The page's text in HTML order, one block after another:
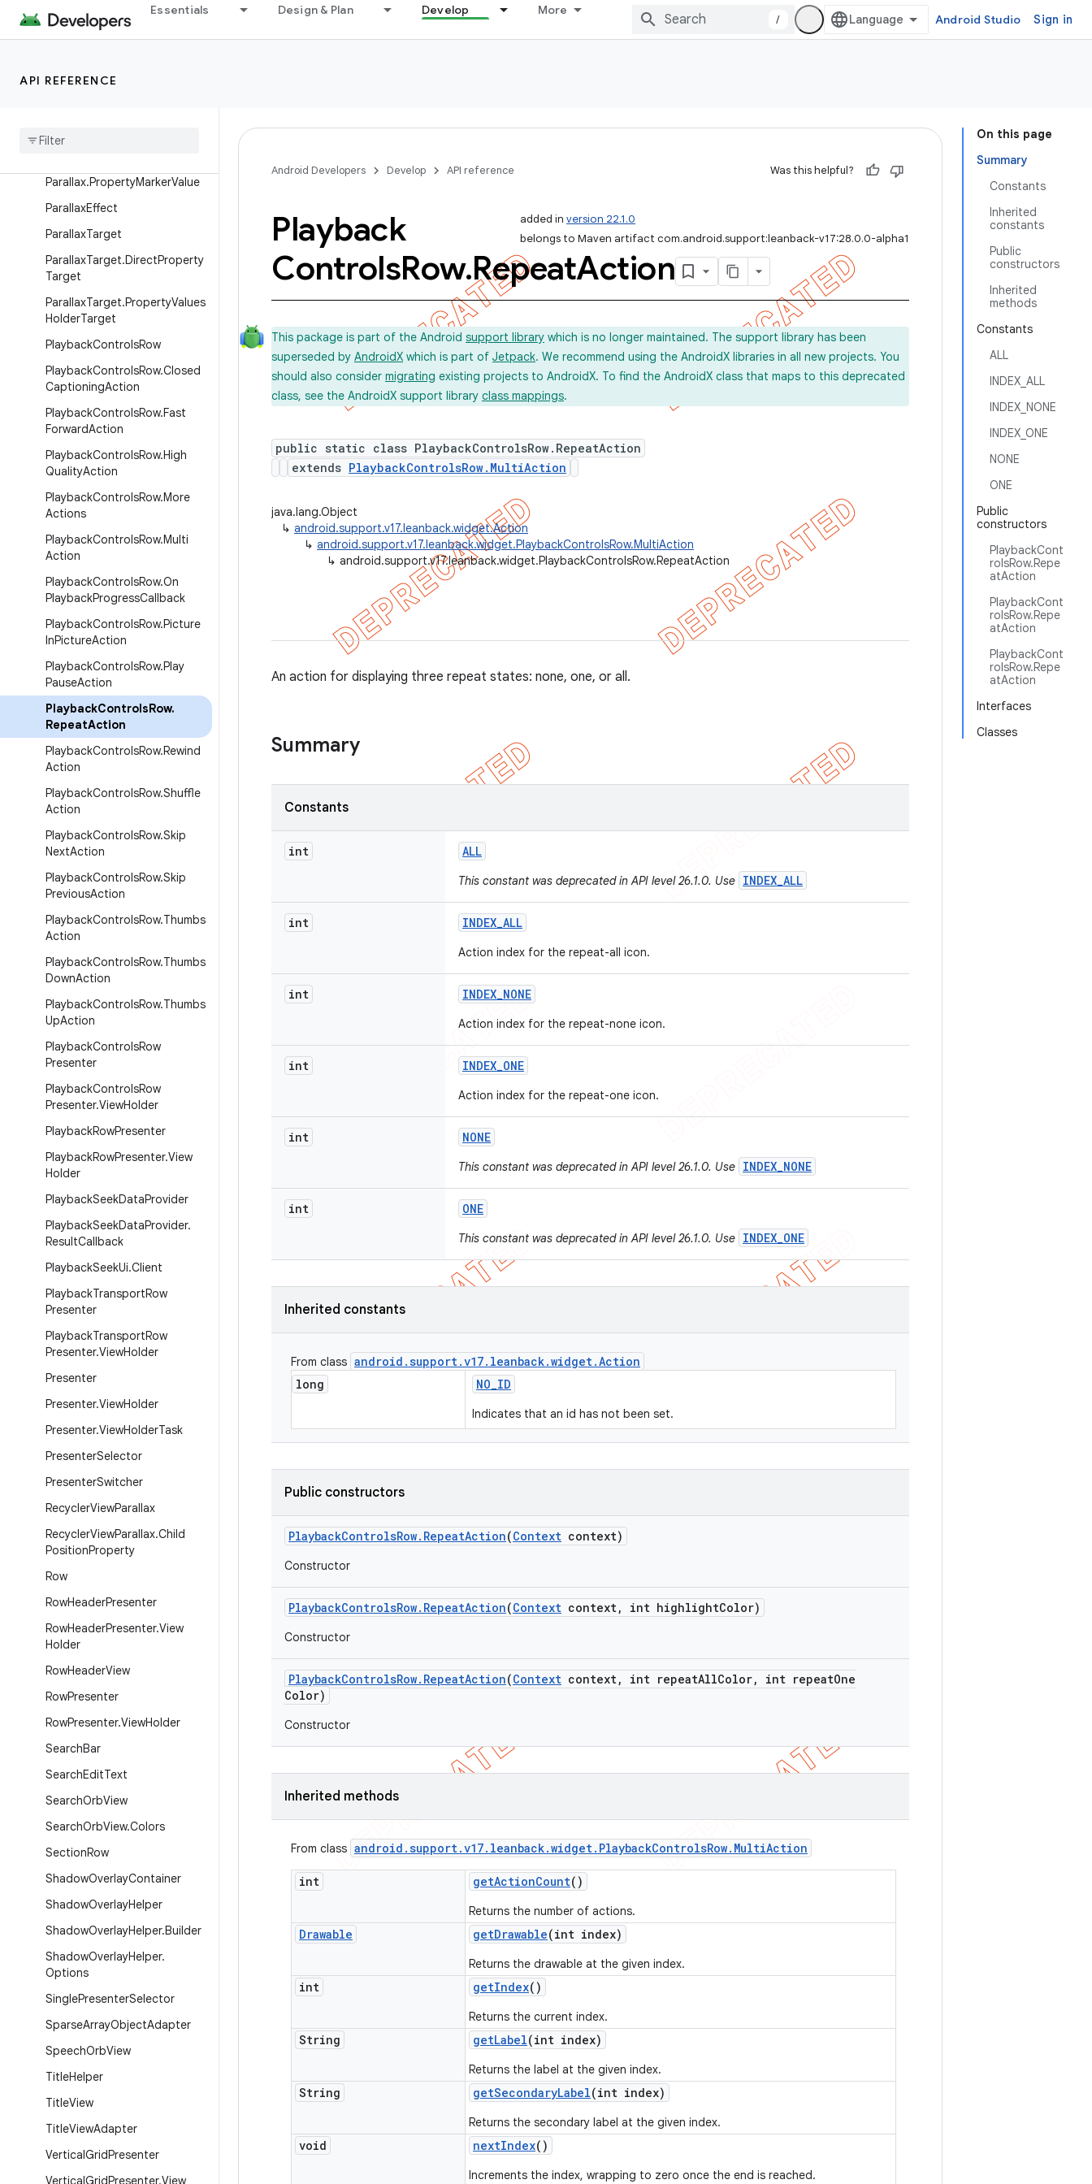
Essentials Design & Plan Develop More
/ Android Studio Sign in
API REFERENCE
ObjectAdapter.DataObserver
OnChildViewHolderSelectedLi
PageRow
Parallax.PropertyMarkerValue
ParallaxEffect
ParallaxTarget
ParallaxTarget.DirectProperty
Target
ParallaxTarget.PropertyValues
HolderTarget
PlaybackControlsRow
PlaybackControlsRow.Closed
CaptioningAction
PlaybackControlsRow.Fast
ForwardAction
PlaybackControlsRow.High
QualityAction
PlaybackControlsRow.More
Actions
PlaybackControlsRow.Multi
Action
PlaybackControlsRow.On
PlaybackProgressCallback
PlaybackControlsRow.Picture
InPictureAction
PlaybackControlsRow.Play
PauseAction
PlaybackControlsRow.
RepeatAction
PlaybackControlsRow.Rewind
Action
PlaybackControlsRow.Shuffle
Action
PlaybackControlsRow.Skip
NextAction
PlaybackControlsRow.Skip
PreviousAction
PlaybackControlsRow.Thumbs
Action
PlaybackControlsRow.Thumbs
DownAction
PlaybackControlsRow.Thumbs
UpAction
PlaybackControlsRow
Presenter
PlaybackControlsRow
Presenter.ViewHolder
PlaybackRowPresenter
PlaybackRowPresenter.View
Holder
PlaybackSeekDataProvider
PlaybackSeekDataProvider.
ResultCallback
PlaybackSeekUi.Client
PlaybackTransportRow
Presenter
PlaybackTransportRow
Presenter.ViewHolder
Presenter
Presenter.ViewHolder
Presenter.ViewHolderTask
PresenterSelector
PresenterSwitcher
RecyclerViewParallax
RecyclerViewParallax.Child
PositionProperty
Row
RowHeaderPresenter
RowHeaderPresenter.View
Holder
RowHeaderView
RowPresenter
RowPresenter.ViewHolder
SearchBar
SearchEditText
SearchOrbView
SearchOrbView.Colors
SectionRow
ShadowOverlayContainer
ShadowOverlayHelper
ShadowOverlayHelper.Builder
ShadowOverlayHelper.
Options
SinglePresenterSelector
SparseArrayObjectAdapter
SpeechOrbView
TitleHelper
TitleView
TitleViewAdapter
VerticalGridPresenter
VerticalGridPresenter.View
On this page
Summary
Constants
Inherited
constants
Public
constructors
Inherited
methods
Constants
ALL
INDEX_ALL
INDEX_NONE
INDEX_ONE
NONE
ONE
Public
constructors
PlaybackCont
rolsRow.Repe
atAction
PlaybackCont
rolsRow.Repe
atAction
PlaybackCont
rolsRow.Repe
atAction
Interfaces
Classes
Android Developers Develop API reference Was this helpful?
added in version 22.1.0
belongs to Maven artifact com.android.support:leanback-v17:28.0.0-alpha1
Playback
ControlsRow.RepeatAction
This package is part of the Android support library which is no longer maintained. The support library has been
superseded by AndroidX which is part of Jetpack. We recommend using the AndroidX libraries in all new projects. You
should also consider migrating existing projects to AndroidX. To find the AndroidX class that maps to this deprecated
class, see the AndroidX support library class mappings.
public static class PlaybackControlsRow.RepeatAction
extends PlaybackControlsRow.MultiAction
java.lang.Object
↳ android.support.v17.leanback.widget.Action
↳ android.support.v17.leanback.widget.PlaybackControlsRow.MultiAction
↳ android.support.v17.leanback.widget.PlaybackControlsRow.RepeatAction
An action for displaying three repeat states: none, one, or all.
Summary
Constants
int ALL
This constant was deprecated in API level 26.1.0. Use INDEX_ALL
int INDEX_ALL
Action index for the repeat-all icon.
int INDEX_NONE
Action index for the repeat-none icon.
int INDEX_ONE
Action index for the repeat-one icon.
int NONE
This constant was deprecated in API level 26.1.0. Use INDEX_NONE
int ONE
This constant was deprecated in API level 26.1.0. Use INDEX_ONE
Inherited constants
From class android .support.v17. leanback.widget.Action
long
NO_ID
Indicates that an id has not been set.
Public constructors
PlaybackControlsRow. RepeatAction(Context context)
Constructor
PlaybackControlsRow. RepeatAction(Context context, int highlightColor)
Constructor
PlaybackControlsRow. RepeatAction(Context context, int repeatAllColor, int repeatOne
Color)
Constructor
Inherited methods
From class android .support.v17. leanback.widget. PlaybackControlsRow. MultiAction
int getActionCount()
Returns the number of actions.
Drawable getDrawable(int index)
Returns the drawable at the given index.
int getIndex()
Returns the current index.
String getLabel(int index)
Returns the label at the given index.
String getSecondaryLabel(int index)
Returns the secondary label at the given index.
void nextIndex()
Increments the index, wrapping to zero once the end is reached.